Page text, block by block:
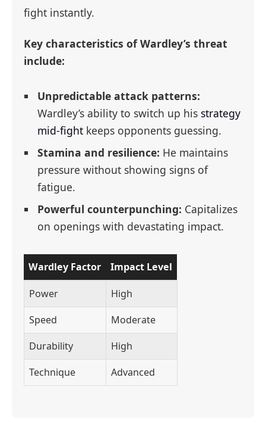
fight instantly.
Key characteristics of Wardley’s threat
include:
Unpredictable attack patterns:
Wardley’s ability to switch up his strategy
mid-fight keeps opponents guessing.
Stamina and resilience: He maintains
pressure without showing signs of
fatigue.
Powerful counterpunching: Capitalizes
on openings with devastating impact.
Wardley Factor Impact Level
Power
High
Speed
Moderate
Durability
High
Technique
Advanced